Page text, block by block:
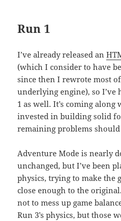
Run 1
I’ve already released an
(which I consider to have
since then I rewrote most
underlying engine), so I’ve
1 as well. It’s coming along
invested in building solid
remaining problems
Adventure Mode is nearly
unchanged, but I’ve been
physics, trying to make the
close enough to the
not to mess up game
Run 3’s physics, but those